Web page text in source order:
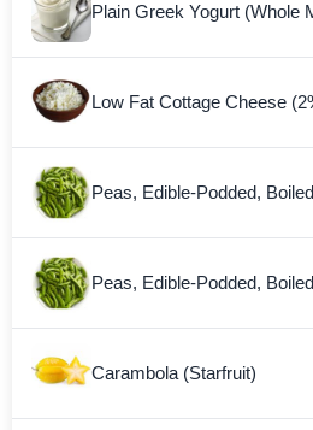
Plain Greek Yogurt (Whole
Low Fat Cottage Cheese
Peas, Edible-Podded,
Peas, Edible-Podded, Boiled
Carambola (Starfruit)